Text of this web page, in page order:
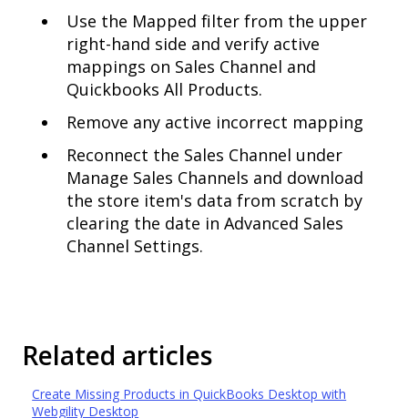
Use the Mapped filter from the upper
right-hand side and verify active
mappings on Sales Channel and
Quickbooks All Products.
Remove any active incorrect mapping
Reconnect the Sales Channel under
Manage Sales Channels and download
the store item's data from scratch by
clearing the date in Advanced Sales
Channel Settings.
Related articles
Create Missing Products in QuickBooks Desktop with
Webgility Desktop